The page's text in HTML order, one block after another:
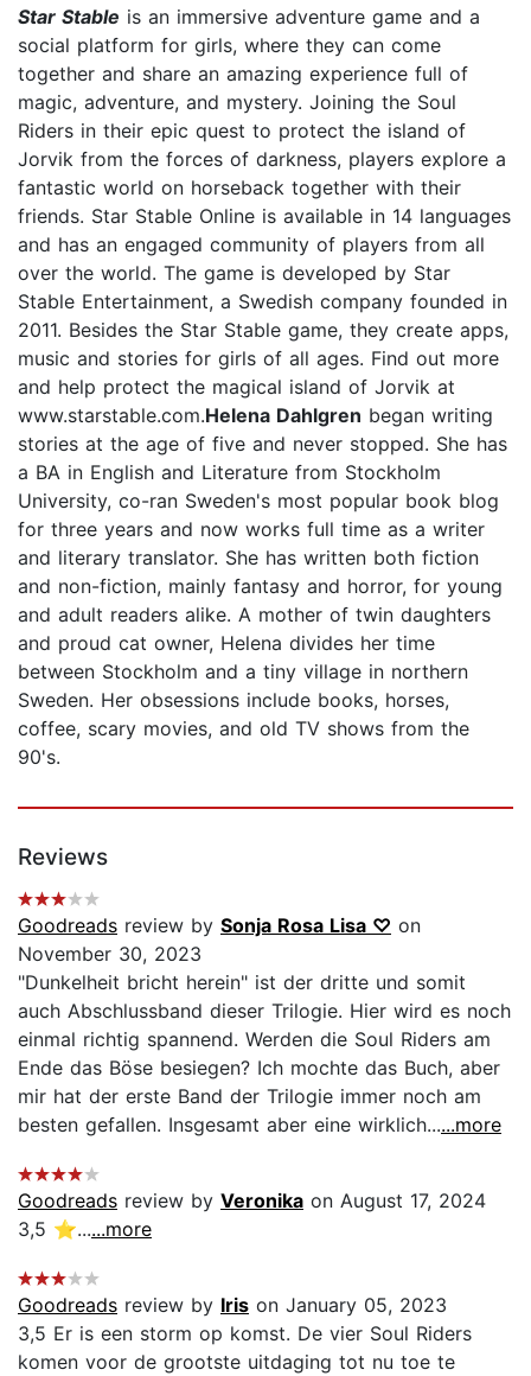
Star Stable is an immersive adventure game and a
social platform for girls, where they can come
together and share an amazing experience full of
magic, adventure, and mystery. Joining the Soul
Riders in their epic quest to protect the island of
Jorvik from the forces of darkness, players explore a
fantastic world on horseback together with their
friends. Star Stable Online is available in 14 languages
and has an engaged community of players from all
over the world. The game is developed by Star
Stable Entertainment, a Swedish company founded in
2011. Besides the Star Stable game, they create apps,
music and stories for girls of all ages. Find out more
and help protect the magical island of Jorvik at
www.starstable.com.Helena Dahlgren began writing
stories at the age of five and never stopped. She has
a BA in English and Literature from Stockholm
University, co-ran Sweden's most popular book blog
for three years and now works full time as a writer
and literary translator. She has written both fiction
and non-fiction, mainly fantasy and horror, for young
and adult readers alike. A mother of twin daughters
and proud cat owner, Helena divides her time
between Stockholm and a tiny village in northern
Sweden. Her obsessions include books, horses,
coffee, scary movies, and old TV shows from the
90's.
Reviews
Goodreads review by Sonja Rosa Lisa ♡ on
November 30, 2023
"Dunkelheit bricht herein" ist der dritte und somit
auch Abschlussband dieser Trilogie. Hier wird es noch
einmal richtig spannend. Werden die Soul Riders am
Ende das Böse besiegen? Ich mochte das Buch, aber
mir hat der erste Band der Trilogie immer noch am
besten gefallen. Insgesamt aber eine wirklich......more
Goodreads review by Veronika on August 17, 2024
3,5 ⭐......more
Goodreads review by Iris on January 05, 2023
3,5 Er is een storm op komst. De vier Soul Riders
komen voor de grootste uitdaging tot nu toe te